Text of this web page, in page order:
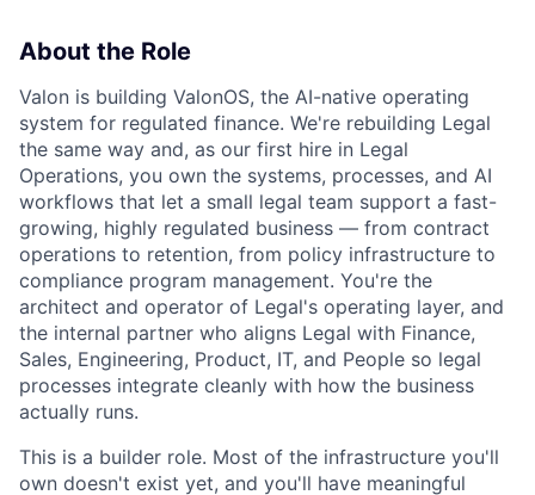
About the Role
Valon is building ValonOS, the AI-native operating
system for regulated finance. We're rebuilding Legal
the same way and, as our first hire in Legal
Operations, you own the systems, processes, and AI
workflows that let a small legal team support a fast-
growing, highly regulated business — from contract
operations to retention, from policy infrastructure to
compliance program management. You're the
architect and operator of Legal's operating layer, and
the internal partner who aligns Legal with Finance,
Sales, Engineering, Product, IT, and People so legal
processes integrate cleanly with how the business
actually runs.
This is a builder role. Most of the infrastructure you'll
own doesn't exist yet, and you'll have meaningful